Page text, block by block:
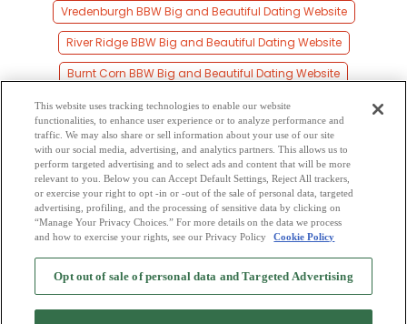
Vredenburgh BBW Big and Beautiful Dating Website
River Ridge BBW Big and Beautiful Dating Website
Burnt Corn BBW Big and Beautiful Dating Website
Repton BBW Big and Beautiful Dating Website
Range BBW Big and Beautiful Dating Website
Franklin BBW Big and Beautiful Dating Website
Nichburg BBW Big and Beautiful Dating Website
Browse by Category -Free Dating Site Mingle Blog - Privacy Policy
Cookie Privacy-Code of Conduct-Terms of Use-Safety Hub-Advertise
This website uses tracking technologies to enable our website
functionalities, to enhance user experience or to analyze performance and
traffic. We may also share or sell information about your use of our site
with our social media, advertising, and analytics partners. This allows us to
perform targeted advertising and to select ads and content that will be more
relevant to you. Below you can Accept Default Settings, Reject All trackers,
or exercise your right to opt -in or -out of the sale of personal data, targeted
advertising, profiling, and the processing of sensitive data by clicking on
“Manage Your Privacy Choices.” For more details on the data we process
and how to exercise your rights, see our Privacy Policy
Cookie Policy
Opt out of sale of personal data and Targeted Advertising